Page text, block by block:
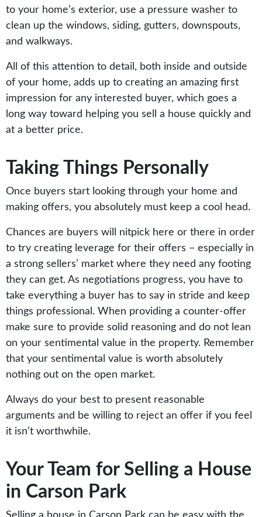
to your home’s exterior, use a pressure washer to
clean up the windows, siding, gutters, downspouts,
and walkways.
All of this attention to detail, both inside and outside
of your home, adds up to creating an amazing first
impression for any interested buyer, which goes a
long way toward helping you sell a house quickly and
at a better price.
Taking Things Personally
Once buyers start looking through your home and
making offers, you absolutely must keep a cool head.
Chances are buyers will nitpick here or there in order
to try creating leverage for their offers – especially in
a strong sellers’ market where they need any footing
they can get. As negotiations progress, you have to
take everything a buyer has to say in stride and keep
things professional. When providing a counter-offer
make sure to provide solid reasoning and do not lean
on your sentimental value in the property. Remember
that your sentimental value is worth absolutely
nothing out on the open market.
Always do your best to present reasonable
arguments and be willing to reject an offer if you feel
it isn’t worthwhile.
Your Team for Selling a House
in Carson Park